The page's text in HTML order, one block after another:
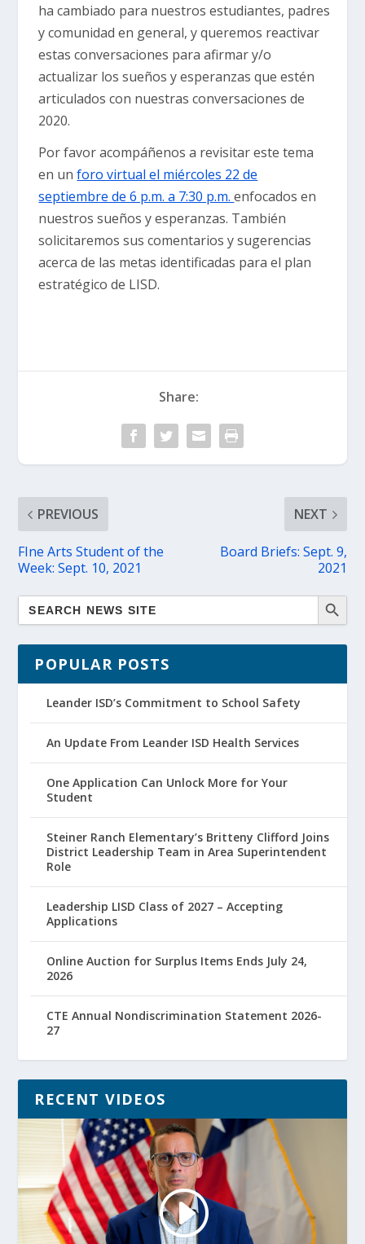
ha cambiado para nuestros estudiantes, padres
y comunidad en general, y queremos reactivar
estas conversaciones para afirmar y/o
actualizar los sueños y esperanzas que estén
articulados con nuestras conversaciones de
2020.
Por favor acompáñenos a revisitar este tema
en unforo virtual el miércoles 22 de
septiembre de 6 p.m. a 7:30 p.m.enfocados en
nuestros sueños y esperanzas. También
solicitaremos sus comentarios y sugerencias
acerca de las metas identificadas para el plan
estratégico de LISD.
Share:
PREVIOUS
FIne Arts Student of the
Week: Sept. 10, 2021
NEXT
Board Briefs: Sept. 9,
2021
POPULAR POSTS
Leander ISD’s Commitment to School Safety
An Update From Leander ISD Health Services
One Application Can Unlock More for Your
Student
Steiner Ranch Elementary’s Britteny Clifford Joins
District Leadership Team in Area Superintendent
Role
Leadership LISD Class of 2027 – Accepting
Applications
Online Auction for Surplus Items Ends July 24,
2026
CTE Annual Nondiscrimination Statement 2026-
27
RECENT VIDEOS